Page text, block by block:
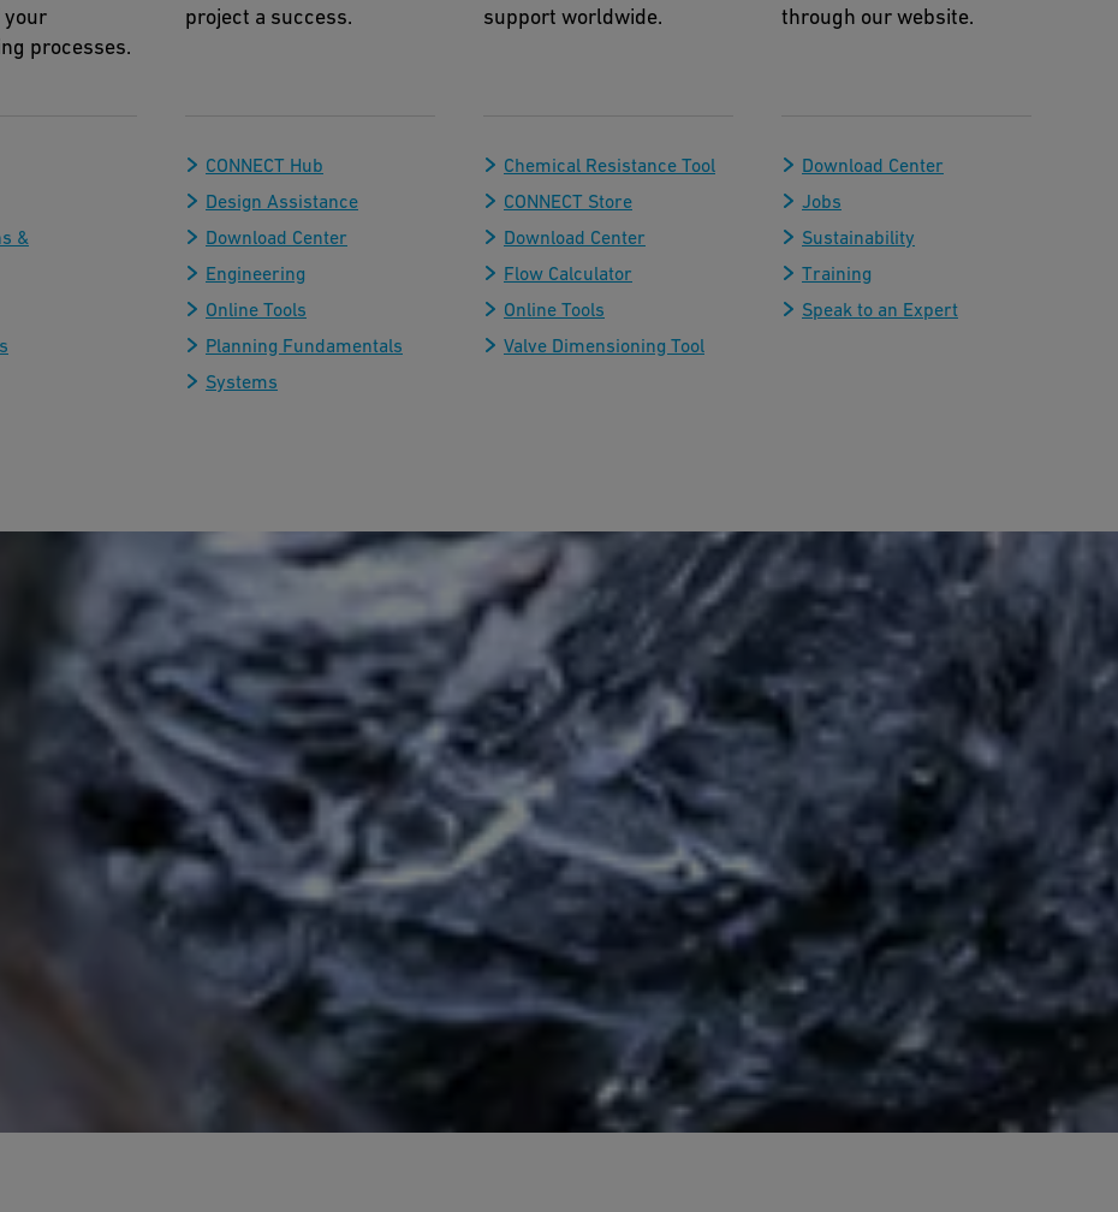
your
processes.
&
project a success.
CONNECT Hub
Design Assistance
Download Center
Engineering
Online Tools
Planning Fundamentals
Systems
support worldwide.
Chemical Resistance Tool
CONNECT Store
Download Center
Flow Calculator
Online Tools
Valve Dimensioning Tool
through our website.
Download Center
Jobs
Sustainability
Training
Speak to an Expert